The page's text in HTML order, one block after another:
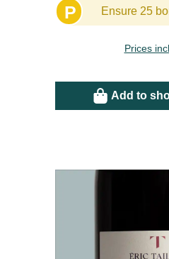
P Ensure 25
Prices
Add to